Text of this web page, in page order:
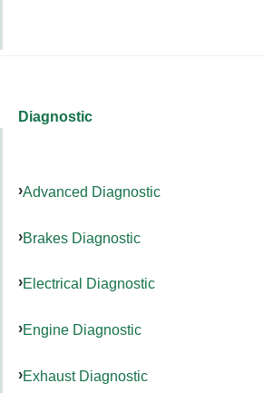
Diagnostic
Advanced Diagnostic
Brakes Diagnostic
Electrical Diagnostic
Engine Diagnostic
Exhaust Diagnostic